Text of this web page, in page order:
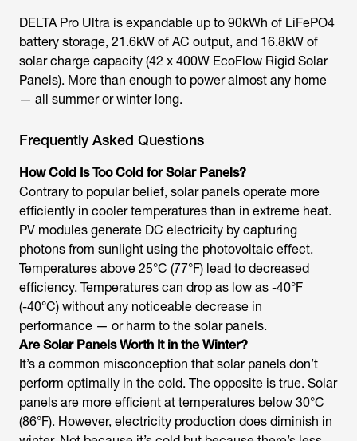
DELTA Pro Ultra is expandable up to 90kWh of LiFePO4
battery storage, 21.6kW of AC output, and 16.8kW of
solar charge capacity (42 x 400W EcoFlow Rigid Solar
Panels). More than enough to power almost any home
— all summer or winter long.
Frequently Asked Questions
How Cold Is Too Cold for Solar Panels?
Contrary to popular belief, solar panels operate more
efficiently in cooler temperatures than in extreme heat.
PV modules generate DC electricity by capturing
photons from sunlight using the photovoltaic effect.
Temperatures above 25°C (77°F) lead to decreased
efficiency. Temperatures can drop as low as -40°F
(-40°C) without any noticeable decrease in
performance — or harm to the solar panels.
Are Solar Panels Worth It in the Winter?
It’s a common misconception that solar panels don’t
perform optimally in the cold. The opposite is true. Solar
panels are more efficient at temperatures below 30°C
(86°F). However, electricity production does diminish in